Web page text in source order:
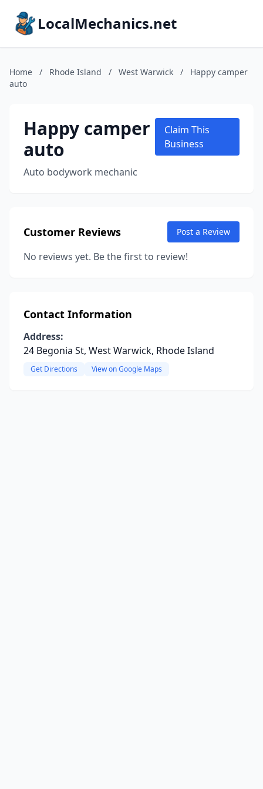
LocalMechanics.net
Home / Rhode Island / West Warwick /
Happy camper
auto
Happy camper
auto
Auto bodywork mechanic
Claim This
Business
Customer Reviews Post a Review
No reviews yet. Be the first to review!
Contact Information
Address:
24 Begonia St, West Warwick, Rhode Island
Get Directions View on Google Maps